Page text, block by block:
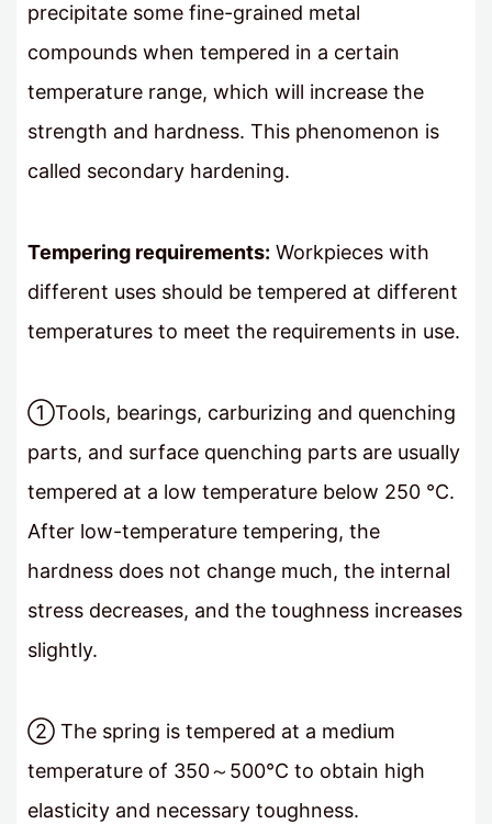
precipitate some fine-grained metal
compounds when tempered in a certain
temperature range, which will increase the
strength and hardness. This phenomenon is
called secondary hardening.
Tempering requirements: Workpieces with
different uses should be tempered at different
temperatures to meet the requirements in use.
①Tools, bearings, carburizing and quenching
parts, and surface quenching parts are usually
tempered at a low temperature below 250 °C.
After low-temperature tempering, the
hardness does not change much, the internal
stress decreases, and the toughness increases
slightly.
② The spring is tempered at a medium
temperature of 350～500℃ to obtain high
elasticity and necessary toughness.